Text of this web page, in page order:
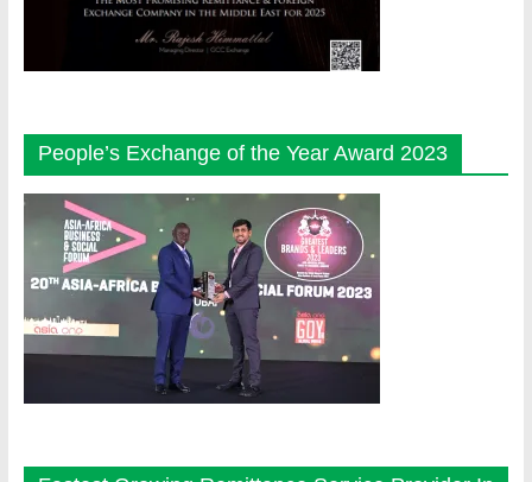
People’s Exchange of the Year Award 2023